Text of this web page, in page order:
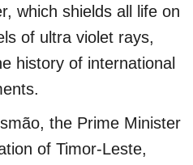
which shields all life on
of ultra violet rays,
history of international
the Prime Minister
of Timor-Leste,